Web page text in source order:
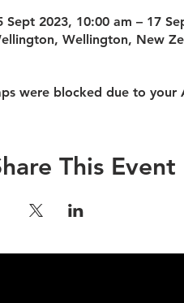
Sept 2023, 10:00 am – 17
Wellington, New
were blocked due to your
This Event